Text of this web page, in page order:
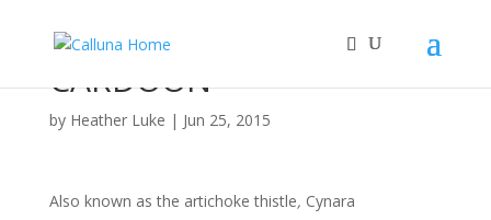
CARDOON
by Heather Luke | Jun 25, 2015
Also known as the artichoke thistle, Cynara